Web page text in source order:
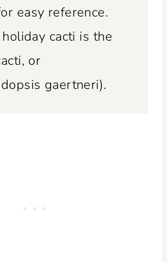
easy reference.
cacti is the
or
gaertneri).